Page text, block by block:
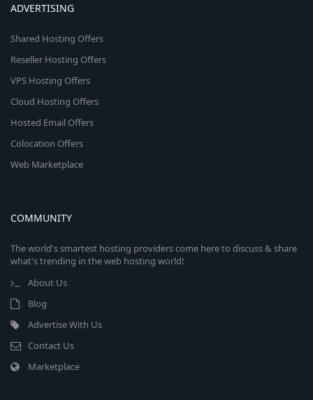
ADVERTISING
Shared Hosting Offers
Reseller Hosting Offers
VPS Hosting Offers
Cloud Hosting Offers
Hosted Email Offers
Colocation Offers
Web Marketplace
COMMUNITY
The world's smartest hosting providers come here to discuss & share
what's trending in the web hosting world!
About Us
Blog
Advertise With Us
Contact Us
Marketplace